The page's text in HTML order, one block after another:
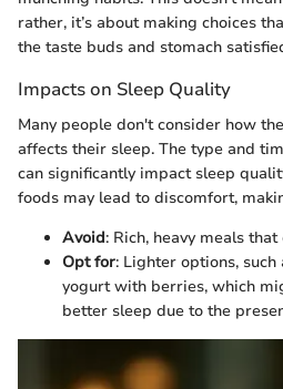
rather, it’s about making choices
the taste buds and stomach
Impacts on Sleep Quality
Many people don't consider how
affects their sleep. The type and
can significantly impact sleep
foods may lead to discomfort,
Avoid: Rich, heavy meals
Opt for: Lighter options,
yogurt with berries, which
better sleep due to the